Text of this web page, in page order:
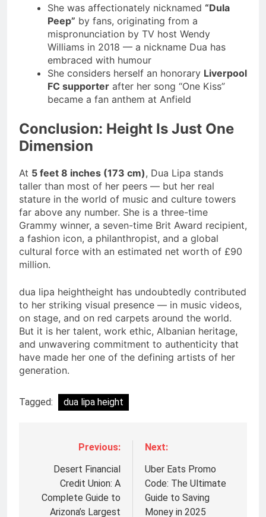
She was affectionately nicknamed “Dula
Peep” by fans, originating from a
mispronunciation by TV host Wendy
Williams in 2018 — a nickname Dua has
embraced with humour
She considers herself an honorary Liverpool
FC supporter after her song “One Kiss”
became a fan anthem at Anfield
Conclusion: Height Is Just One
Dimension
At 5 feet 8 inches (173 cm), Dua Lipa stands
taller than most of her peers — but her real
stature in the world of music and culture towers
far above any number. She is a three-time
Grammy winner, a seven-time Brit Award recipient,
a fashion icon, a philanthropist, and a global
cultural force with an estimated net worth of £90
million.
dua lipa heightheight has undoubtedly contributed
to her striking visual presence — in music videos,
on stage, and on red carpets around the world.
But it is her talent, work ethic, Albanian heritage,
and unwavering commitment to authenticity that
have made her one of the defining artists of her
generation.
Tagged: dua lipa height
navigation
Previous:
Desert Financial
Credit Union: A
Complete Guide to
Arizona’s Largest
Next:
Uber Eats Promo
Code: The Ultimate
Guide to Saving
Money in 2025